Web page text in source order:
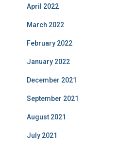
April 2022
March 2022
February 2022
January 2022
December 2021
September 2021
August 2021
July 2021